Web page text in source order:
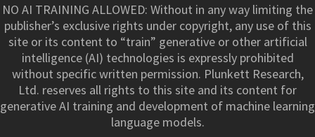
NO AI TRAINING ALLOWED: Without in any way limiting the
publisher’s exclusive rights under copyright, any use of this
site or its content to “train” generative or other artificial
intelligence (AI) technologies is expressly prohibited
without specific written permission. Plunkett Research,
Ltd. reserves all rights to this site and its content for
generative AI training and development of machine learning
language models.